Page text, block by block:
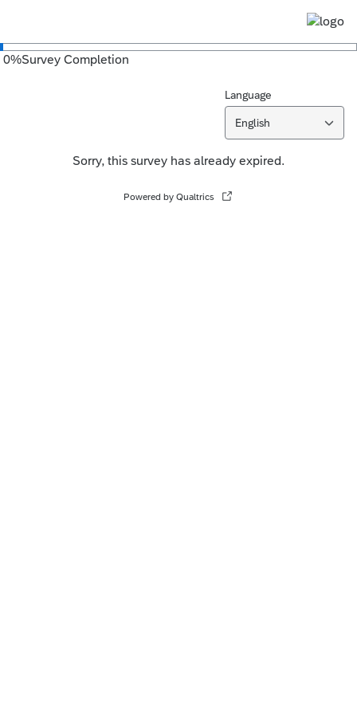
0%Survey Completion
Language
English
Sorry, this survey has already expired.
Powered by Qualtrics